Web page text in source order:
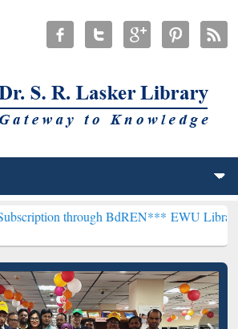
BdREN***EWU Library will